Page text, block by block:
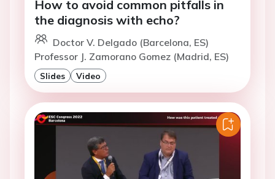
How to avoid common pitfalls in
the diagnosis with echo?
Doctor V. Delgado (Barcelona, ES)
Professor J. Zamorano Gomez (Madrid, ES)
Slides Video